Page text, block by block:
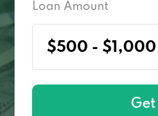
Loan Amount